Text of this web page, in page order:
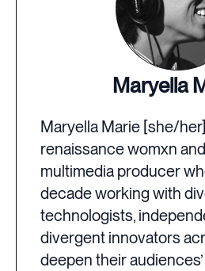
Maryella
Maryella Marie [she/
renaissance womxn
multimedia producer
decade working with
technologists,
divergent innovators
deepen their